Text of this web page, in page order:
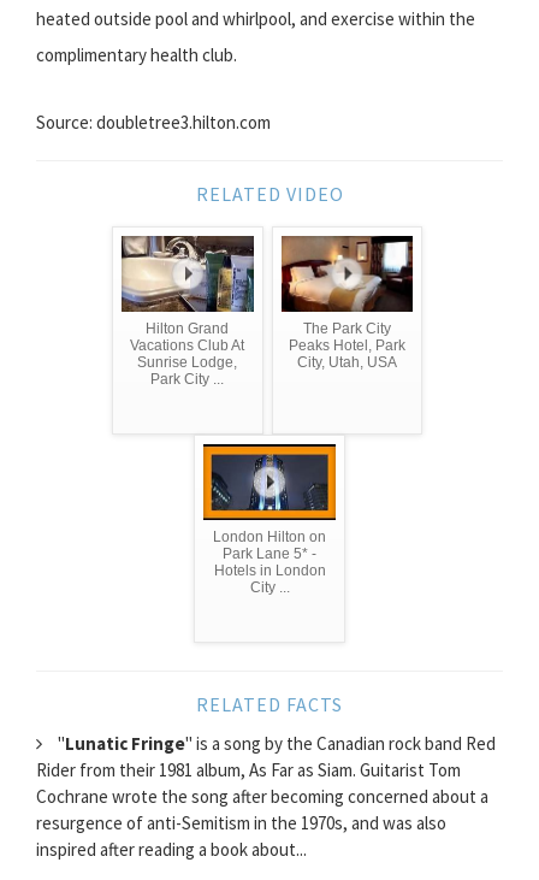
heated outside pool and whirlpool, and exercise within the
complimentary health club.
Source: doubletree3.hilton.com
RELATED VIDEO
Hilton Grand
Vacations Club At
Sunrise Lodge,
Park City ...
The Park City
Peaks Hotel, Park
City, Utah, USA
London Hilton on
Park Lane 5* -
Hotels in London
City ...
RELATED FACTS
"Lunatic Fringe" is a song by the Canadian rock band Red
Rider from their 1981 album, As Far as Siam. Guitarist Tom
Cochrane wrote the song after becoming concerned about a
resurgence of anti-Semitism in the 1970s, and was also
inspired after reading a book about...